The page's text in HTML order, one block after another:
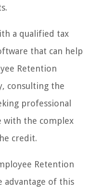
a qualified tax
that can help
Retention
consulting the
professional
with the complex
credit.
Retention
advantage of this